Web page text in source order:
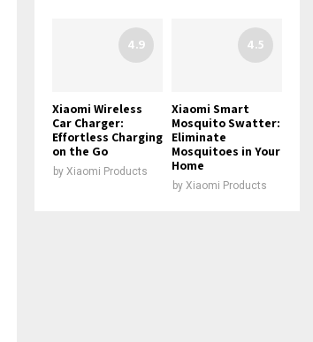
4.9
Xiaomi Wireless
Car Charger:
Effortless Charging
on the Go
by Xiaomi Products
4.5
Xiaomi Smart
Mosquito Swatter:
Eliminate
Mosquitoes in Your
Home
by Xiaomi Products